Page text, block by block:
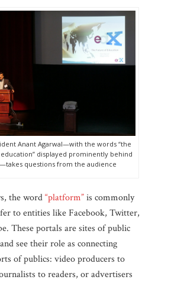
Anant Agarwal—with the words “the
displayed prominently behind
questions from the audience
the word“platform”is commonly
to entities like Facebook, Twitter,
These portals are sites of public
see their role as connecting
of publics: video producers to
to readers, or advertisers